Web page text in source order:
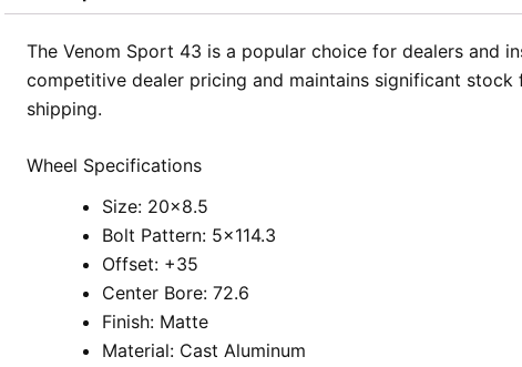
The Venom Sport 43 is a popular choice for dealers and
competitive dealer pricing and maintains significant
shipping.
Wheel Specifications
Size: 20×8.5
Bolt Pattern: 5×114.3
Offset: +35
Center Bore: 72.6
Finish: Matte
Material: Cast Aluminum